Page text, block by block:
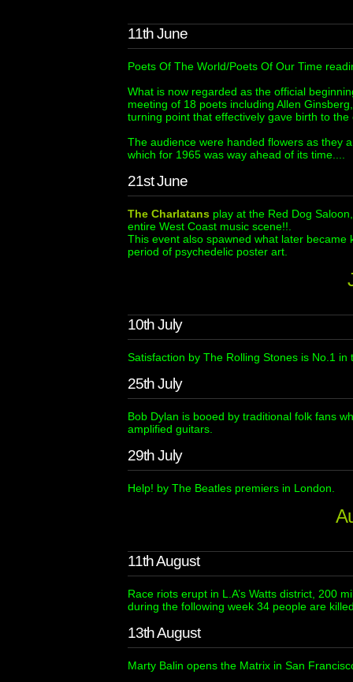
11th June
Poets Of The World/Poets Of Our Time
What is now regarded as the official
meeting of 18 poets including Allen
turning point that effectively gave birth to
The audience were handed flowers as they
which for 1965 was way ahead of its time....
21st June
The Charlatans play at the Red Dog
entire West Coast music scene!!.
This event also spawned what later became
period of psychedelic poster art.
10th July
Satisfaction by The Rolling Stones is No.1 in
25th July
Bob Dylan is booed by traditional folk fans
amplified guitars.
29th July
Help! by The Beatles premiers in London.
11th August
Race riots erupt in L.A’s Watts district, 200
during the following week 34 people are
13th August
Marty Balin opens the Matrix in San